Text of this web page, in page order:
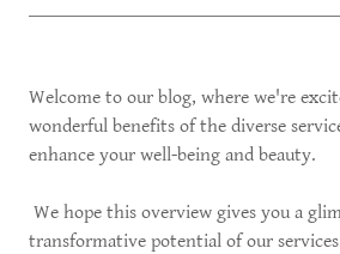
Welcome to our blog, where we're
wonderful benefits of the diverse
enhance your well-being and beauty.
We hope this overview gives you a
transformative potential of our